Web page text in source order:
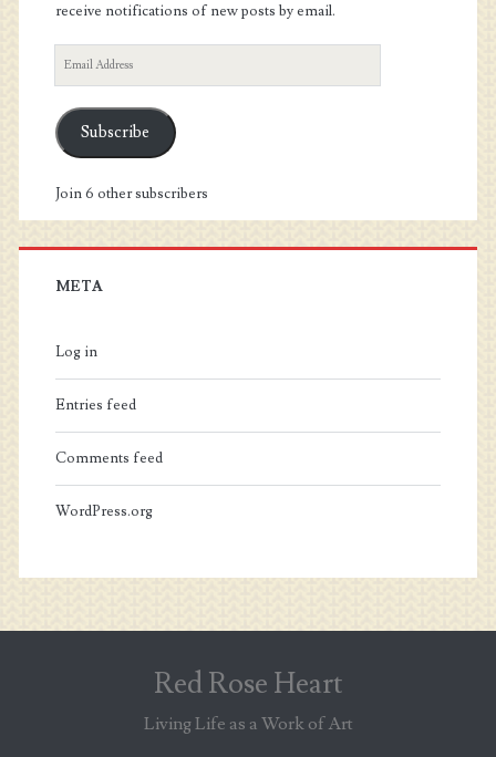
receive notifications of new posts by email.
Email
Address
Subscribe
Join 6 other subscribers
META
Log in
Entries feed
Comments feed
WordPress.org
Red Rose Heart
Living Life as a Work of Art